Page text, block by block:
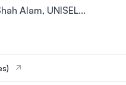
Alam, UNISEL...